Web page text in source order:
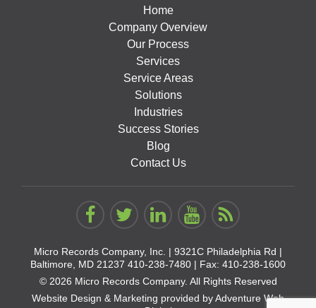
Home
Company Overview
Our Process
Services
Service Areas
Solutions
Industries
Success Stories
Blog
Contact Us
Micro Records Company, Inc. | 9321C Philadelphia Rd |
Baltimore, MD 21237 410-238-7480 | Fax: 410-238-1600
© 2026 Micro Records Company. All Rights Reserved
Website Design & Marketing provided byAdventure Web